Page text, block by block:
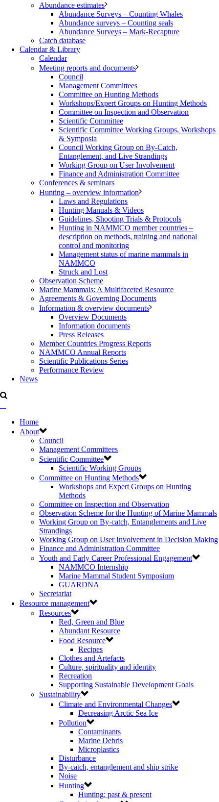
Abundance estimates
Abundance Surveys – Counting Whales
Abundance surveys – Counting seals
Abundance Surveys – Mark-Recapture
Catch database
Calendar & Library
Calendar
Meeting reports and documents
Council
Management Committees
Committee on Hunting Methods
Workshops/Expert Groups on Hunting Methods
Committee on Inspection and Observation
Scientific Committee
Scientific Committee Working Groups, Workshops
& Symposia
Council Working Group on By-Catch,
Entanglement, and Live Strandings
Working Group on User Involvement
Finance and Administration Committee
Conferences & seminars
Hunting – overview information
Laws and Regulations
Hunting Manuals & Videos
Guidelines, Shooting Trials & Protocols
Hunting in NAMMCO member countries –
description on methods, training and national
control and monitoring
Management status of marine mammals in
NAMMCO
Struck and Lost
Observation Scheme
Marine Mammals: A Multifaceted Resource
Agreements & Governing Documents
Information & overview documents
Overview Documents
Information documents
Press Releases
Member Countries Progress Reports
NAMMCO Annual Reports
Scientific Publications Series
Performance Review
News
Home
About
Council
Management Committees
Scientific Committee
Scientific Working Groups
Committee on Hunting Methods
Workshops and Expert Groups on Hunting
Methods
Committee on Inspection and Observation
Observation Scheme for the Hunting of Marine Mammals
Working Group on By-catch, Entanglements and Live
Strandings
Working Group on User Involvement in Decision Making
Finance and Administration Committee
Youth and Early Career Professional Engagement
NAMMCO Internship
Marine Mammal Student Symposium
GUARDNA
Secretariat
Resource management
Resources
Red, Green and Blue
Abundant Resource
Food Resource
Recipes
Clothes and Artefacts
Culture, spirituality and identity
Recreation
Supporting Sustainable Development Goals
Sustainability
Climate and Environmental Changes
Decreasing Arctic Sea Ice
Pollution
Contaminants
Marine Debris
Microplastics
Disturbance
By-catch, entanglement and ship strike
Noise
Hunting
Hunting: past & present